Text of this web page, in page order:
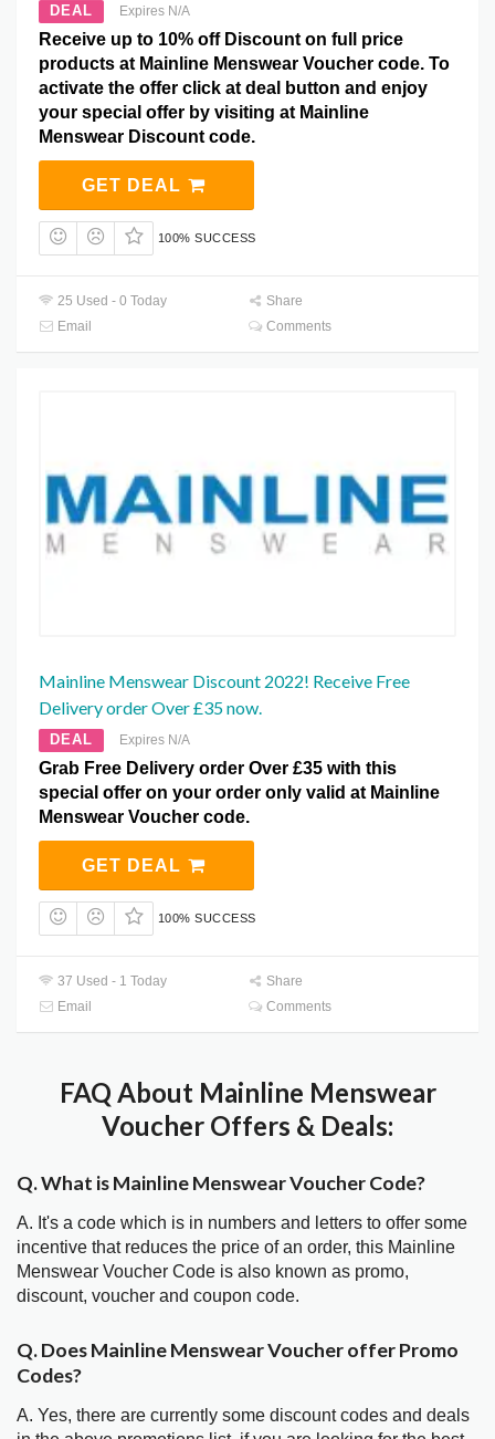
DEAL Expires N/A
Receive up to 10% off Discount on full price
products at Mainline Menswear Voucher code. To
activate the offer click at deal button and enjoy
your special offer by visiting at Mainline
Menswear Discount code.
GET DEAL
100% SUCCESS
25 Used - 0 Today
Share
Email
Comments
Mainline Menswear Discount 2022! Receive Free
Delivery order Over £35 now.
DEAL Expires N/A
Grab Free Delivery order Over £35 with this
special offer on your order only valid at Mainline
Menswear Voucher code.
GET DEAL
100% SUCCESS
37 Used - 1 Today
Share
Email
Comments
FAQ About Mainline Menswear
Voucher Offers & Deals:
Q. What is Mainline Menswear Voucher Code?
A. It's a code which is in numbers and letters to offer some
incentive that reduces the price of an order, this Mainline
Menswear Voucher Code is also known as promo,
discount, voucher and coupon code.
Q. Does Mainline Menswear Voucher offer Promo
Codes?
A. Yes, there are currently some discount codes and deals